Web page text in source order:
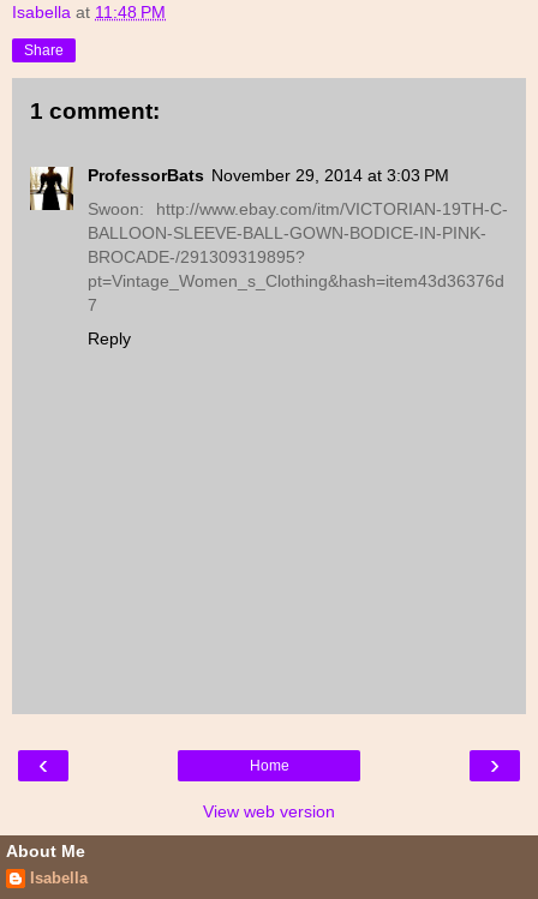
Isabella at 11:48 PM
Share
1 comment:
ProfessorBats November 29, 2014 at 3:03 PM
Swoon: http://www.ebay.com/itm/VICTORIAN-19TH-C-
BALLOON-SLEEVE-BALL-GOWN-BODICE-IN-PINK-
BROCADE-/291309319895?
pt=Vintage_Women_s_Clothing&hash=item43d36376d
7
Reply
‹ ›
Home
View web version
About Me
Isabella